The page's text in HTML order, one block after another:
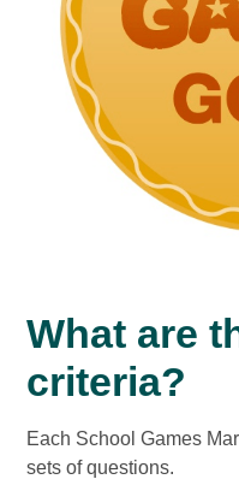
What are
criteria?
Each School Games
sets of questions.